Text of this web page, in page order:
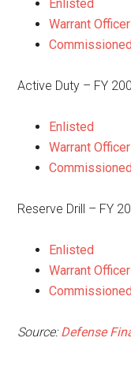
Enlisted
Warrant Officer
Active Duty – FY
Enlisted
Warrant Officer
Reserve Drill – FY
Enlisted
Warrant Officer
Source:Defense